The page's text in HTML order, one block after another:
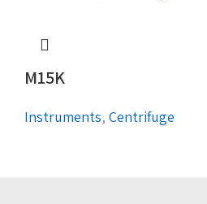
M15K
Instruments, Centrifuge